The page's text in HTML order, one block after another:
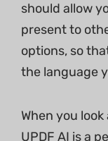
should allow
present to
options, so
the language
When you
UPDF AI is a